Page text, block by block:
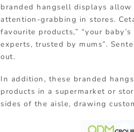
branded hangsell displays
attention-grabbing in stores.
favourite products,” “your
experts, trusted by mums”.
out.
In addition, these branded
products in a supermarket or
sides of the aisle, drawing